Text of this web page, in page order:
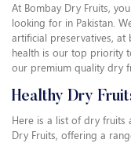
At Bombay Dry Fruits,
looking for in Pakistan.
artificial preservatives, at
health is our top priority
our premium quality dry
Healthy Dry
Here is a list of dry fruits
Dry Fruits, offering a